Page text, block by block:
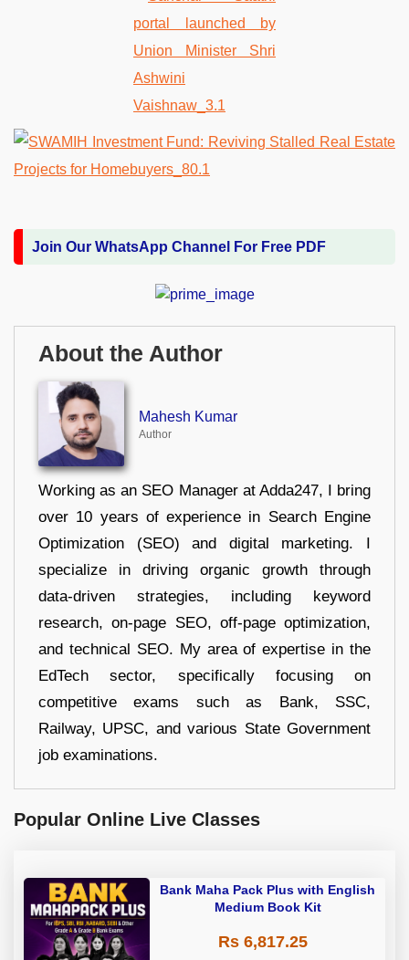
Join Our WhatsApp Channel For Free PDF
About the Author
Mahesh Kumar
Author
Working as an SEO Manager at Adda247, I bring
over 10 years of experience in Search Engine
Optimization (SEO) and digital marketing. I
specialize in driving organic growth through
data-driven strategies, including keyword
research, on-page SEO, off-page optimization,
and technical SEO. My area of expertise in the
EdTech sector, specifically focusing on
competitive exams such as Bank, SSC,
Railway, UPSC, and various State Government
job examinations.
Popular Online Live Classes
Bank Maha Pack Plus with English
Medium Book Kit
Rs 6,817.25